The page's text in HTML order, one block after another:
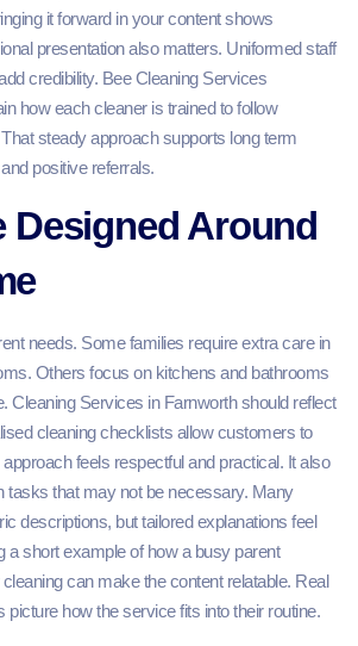
it forward in your content shows
presentation also matters. Uniformed staff
credibility. Bee Cleaning Services
how each cleaner is trained to follow
steady approach supports long term
positive referrals.
Designed Around
needs. Some families require extra care in
Others focus on kitchens and bathrooms
Cleaning Services in Farnworth should reflect
cleaning checklists allow customers to
feels respectful and practical. It also
tasks that may not be necessary. Many
descriptions, but tailored explanations feel
a short example of how a busy parent
can make the content relatable. Real
picture how the service fits into their routine.